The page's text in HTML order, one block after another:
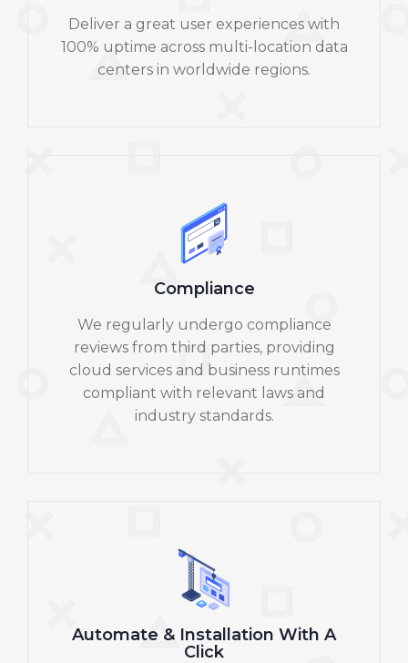
Deliver a great user experiences with
100% uptime across multi-location data
centers in worldwide regions.
Compliance
We regularly undergo compliance
reviews from third parties, providing
cloud services and business runtimes
compliant with relevant laws and
industry standards.
Automate & Installation With A
Click